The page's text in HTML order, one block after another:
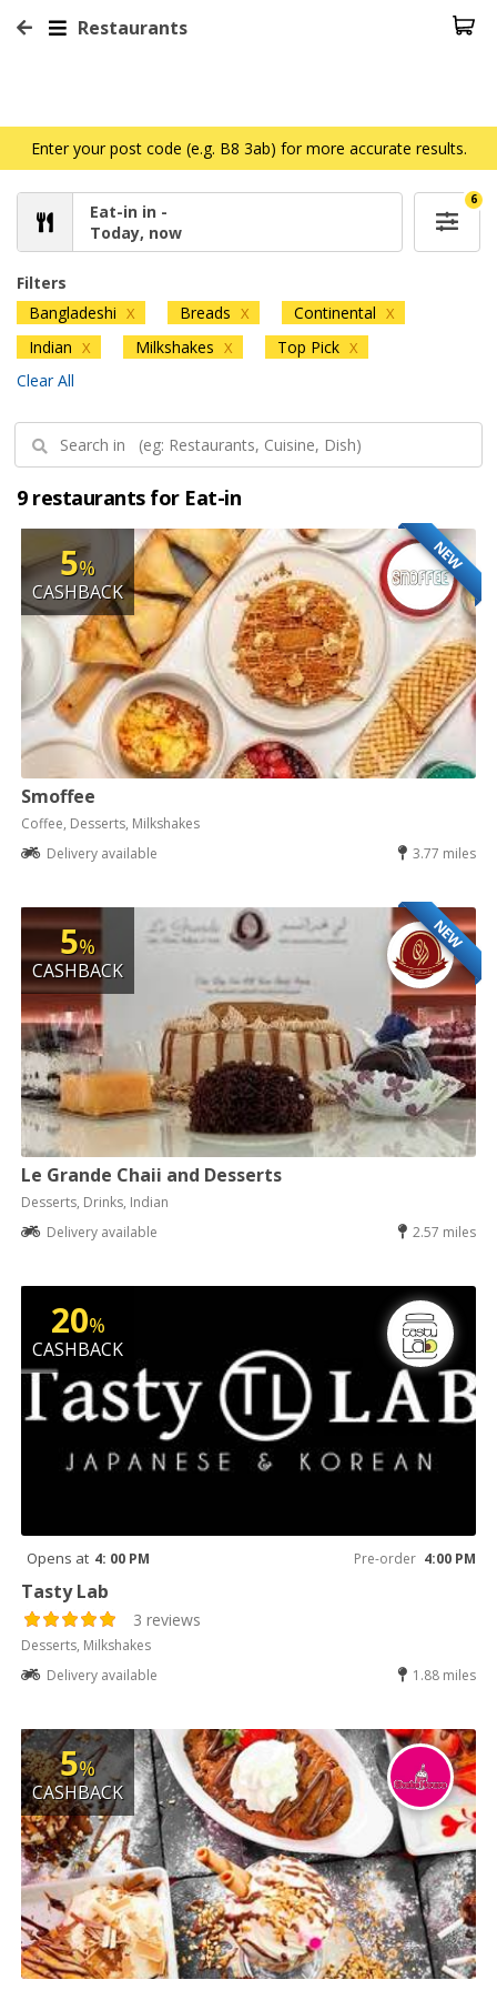
Restaurants
Enter your post code (e.g. B8 3ab) for more accurate results.
Eat-in in -
Today, now
6
Filters
Bangladeshi X Breads X Continental X
Indian X Milkshakes X Top Pick X
Clear All
9 restaurants for Eat-in
NEW
5%
CASHBACK
Smoffee
Coffee, Desserts, Milkshakes
Delivery available
3.77 miles
NEW
5%
CASHBACK
Le Grande Chaii and Desserts
Desserts, Drinks, Indian
Delivery available
2.57 miles
20%
CASHBACK
Opens at 4: 00 PM Pre-order 4:00 PM
Tasty Lab
3 reviews
Desserts, Milkshakes
Delivery available
1.88 miles
5%
CASHBACK